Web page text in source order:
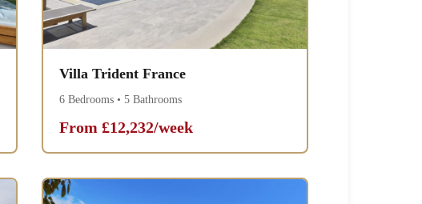
Villa Trident France
6 Bedrooms • 5 Bathrooms
From £12,232/week